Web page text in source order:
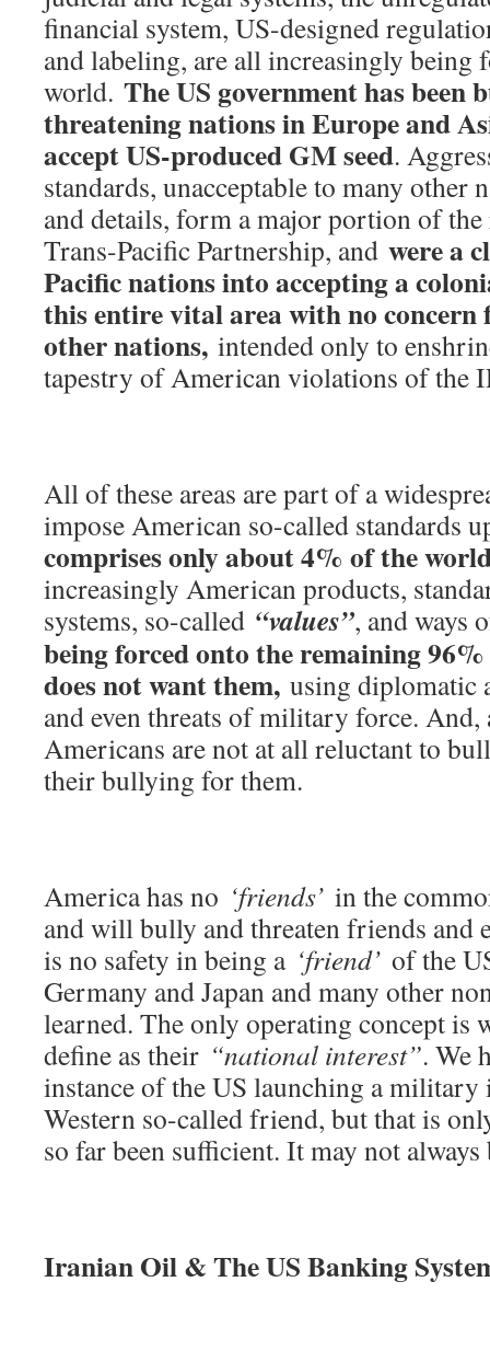
financial system, US-designed
and labeling, are all increasingly being
world. The US government has been
threatening nations in Europe and
accept US-produced GM seed.
standards, unacceptable to many other
and details, form a major portion of
Trans-Pacific Partnership, and were a
Pacific nations into accepting a
this entire vital area with no concern
other nations, intended only to
tapestry of American violations of the
All of these areas are part of a
impose American so-called standards
comprises only about 4% of the
increasingly American products,
systems, so-called “values”, and ways
being forced onto the remaining
does not want them, using diplomatic
and even threats of military force. And,
Americans are not at all reluctant to
their bullying for them.
America has no ‘friends’ in the
and will bully and threaten friends and
is no safety in being a ‘friend’ of the
Germany and Japan and many other
learned. The only operating concept is
define as their “national interest”. We
instance of the US launching a military
Western so-called friend, but that is
so far been sufficient. It may not always
Iranian Oil & The US Banking